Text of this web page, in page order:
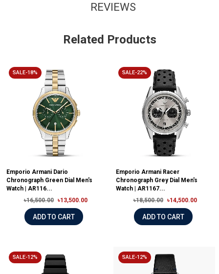
REVIEWS
Related Products
SALE-18%
Emporio Armani Dario
Chronograph Green Dial Men's
Watch | AR116...
৳16,500.00
৳13,500.00
ADD TO CART
SALE-22%
Emporio Armani Racer
Chronograph Grey Dial Men's
Watch | AR1167...
৳18,500.00
৳14,500.00
ADD TO CART
SALE-12% SALE-12%